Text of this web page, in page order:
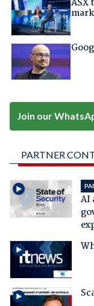
ASX
Join our
PARTNER
AI